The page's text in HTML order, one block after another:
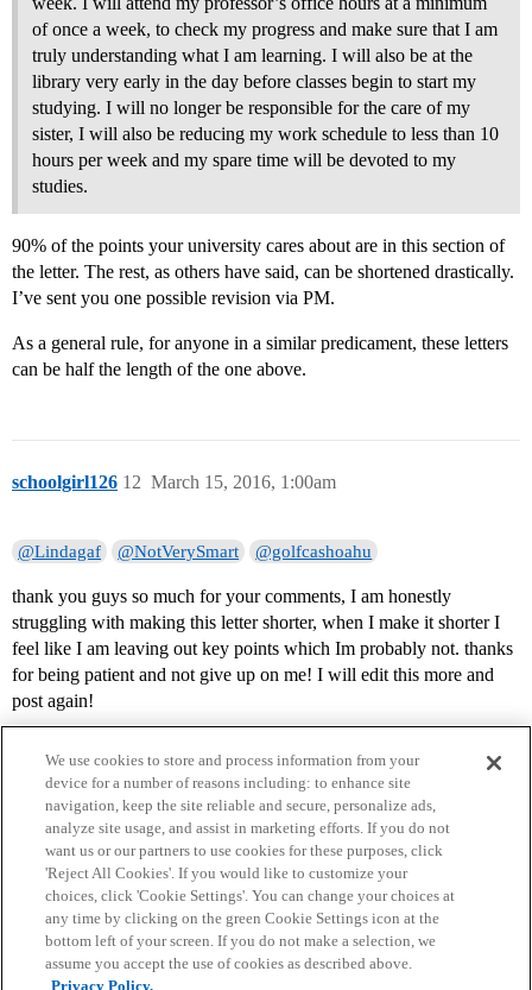
of once a week, to check my progress and make sure that I am
truly understanding what I am learning. I will also be at the
library very early in the day before classes begin to start my
studying. I will no longer be responsible for the care of my
sister, I will also be reducing my work schedule to less than 10
hours per week and my spare time will be devoted to my
studies.
90% of the points your university cares about are in this section of
the letter. The rest, as others have said, can be shortened drastically.
I’ve sent you one possible revision via PM.
As a general rule, for anyone in a similar predicament, these letters
can be half the length of the one above.
schoolgirl126 March 15, 2016, 1:00am
12
@Lindagaf @NotVerySmart @golfcashoahu
thank you guys so much for your comments, I am honestly
struggling with making this letter shorter, when I make it shorter I
feel like I am leaving out key points which Im probably not. thanks
for being patient and not give up on me! I will edit this more and
post again!
Home Categories Guidelines Terms of Service
Privacy Policy
We use cookies to store and process information from your
device for a number of reasons including: to enhance site
navigation, keep the site reliable and secure, personalize ads,
analyze site usage, and assist in marketing efforts. If you do not
want us or our partners to use cookies for these purposes, click
'Reject All Cookies'. If you would like to customize your
choices, click 'Cookie Settings'. You can change your choices at
any time by clicking on the green Cookie Settings icon at the
bottom left of your screen. If you do not make a selection, we
assume you accept the use of cookies as described above.
Privacy Policy.